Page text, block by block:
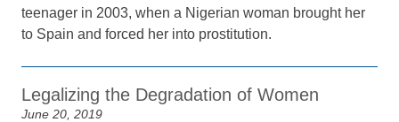
teenager in 2003, when a Nigerian woman brought her
to Spain and forced her into prostitution.
Legalizing the Degradation of Women
June 20, 2019